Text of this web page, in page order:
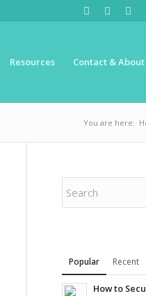
Resources Contact & About
You are here:
Popular Recent
How to